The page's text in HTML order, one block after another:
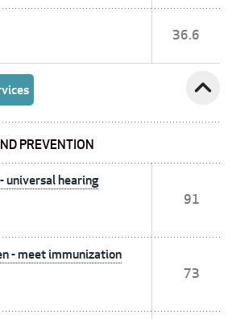
36.6
expand_less
PREVENTION
universal hearing
91
- meet immunization
73